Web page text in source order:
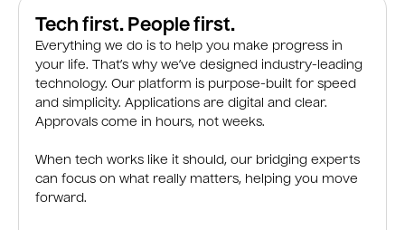
Tech first. People first.
Everything we do is to help you make progress in
your life. That’s why we’ve designed industry-leading
technology. Our platform is purpose-built for speed
and simplicity. Applications are digital and clear.
Approvals come in hours, not weeks.
When tech works like it should, our bridging experts
can focus on what really matters, helping you move
forward.